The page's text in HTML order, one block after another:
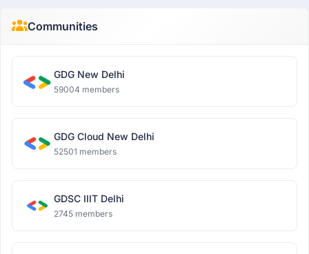
Communities
GDG New Delhi
59004 members
GDG Cloud New Delhi
52501 members
GDSC IIIT Delhi
2745 members